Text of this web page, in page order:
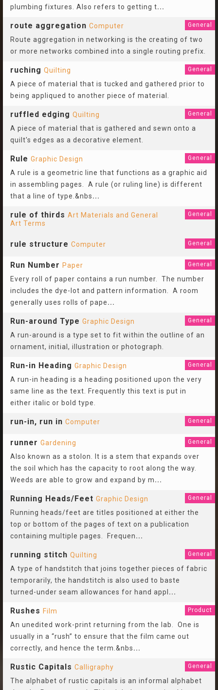
plumbing fixtures. Also refers to getting t...
route aggregation Computer General
Route aggregation in networking is the creating of two
or more networks combined into a single routing prefix.
ruching Quilting General
A piece of material that is tucked and gathered prior to
being appliqued to another piece of material.
ruffled edging Quilting General
A piece of material that is gathered and sewn onto a
quilt's edges as a decorative element.
Rule Graphic Design General
A rule is a geometric line that functions as a graphic aid
in assembling pages. A rule (or ruling line) is different
that a line of type.&nbs...
rule of thirds Art Materials and General
Art Terms
General
rule structure Computer General
Run Number Paper General
Every roll of paper contains a run number. The number
includes the dye-lot and pattern information. A room
generally uses rolls of pape...
Run-around Type Graphic Design General
A run-around is a type set to fit within the outline of an
ornament, initial, illustration or photograph.
Run-in Heading Graphic Design General
A run-in heading is a heading positioned upon the very
same line as the text. Frequently this text is put in
either italic or bold type.
run-in, run in Computer General
runner Gardening General
Also known as a stolon. It is a stem that expands over
the soil which has the capacity to root along the way.
Weeds are able to grow and expand by m...
Running Heads/Feet Graphic Design General
Running heads/feet are titles positioned at either the
top or bottom of the pages of text on a publication
containing multiple pages. Frequen...
running stitch Quilting General
A type of handstitch that joins together pieces of fabric
temporarily, the handstitch is also used to baste
turned-under seam allowances for hand appl ...
Rushes Film Product
An unedited work-print returning from the lab. One is
usually in a “rush” to ensure that the film came out
correctly, and hence the term.&nbs...
Rustic Capitals Calligraphy General
The alphabet of rustic capitals is an informal alphabet